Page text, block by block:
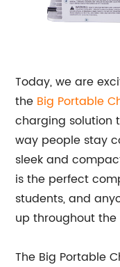
Today, we are
the Big Portable
charging solution
way people stay
sleek and
is the perfect
students, and
up throughout the
The Big Portable